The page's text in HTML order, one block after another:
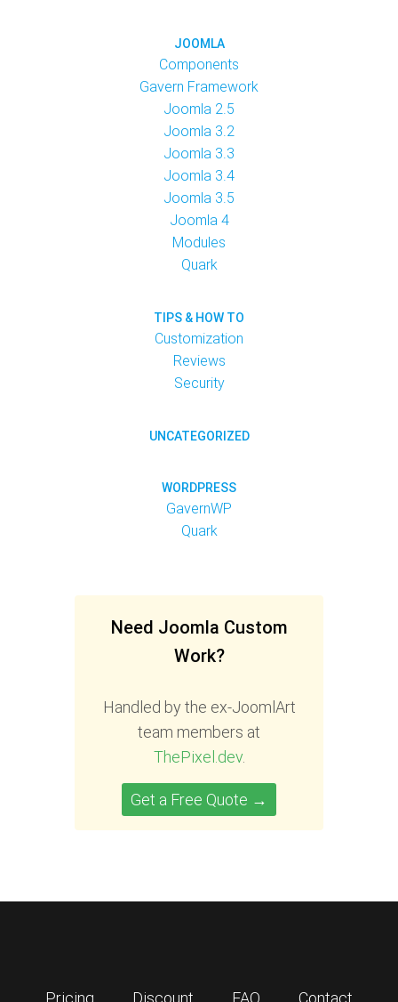
JOOMLA
Components
Gavern Framework
Joomla 2.5
Joomla 3.2
Joomla 3.3
Joomla 3.4
Joomla 3.5
Joomla 4
Modules
Quark
TIPS & HOW TO
Customization
Reviews
Security
UNCATEGORIZED
WORDPRESS
GavernWP
Quark
Need Joomla Custom
Work?
Handled by the ex-JoomlArt
team members at
ThePixel.dev.
Get a Free Quote →
Pricing Discount FAQ Contact